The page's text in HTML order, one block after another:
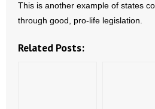
- Resources for Your Church and
This is another example of states
through good, pro-life legislation.
Related Posts: